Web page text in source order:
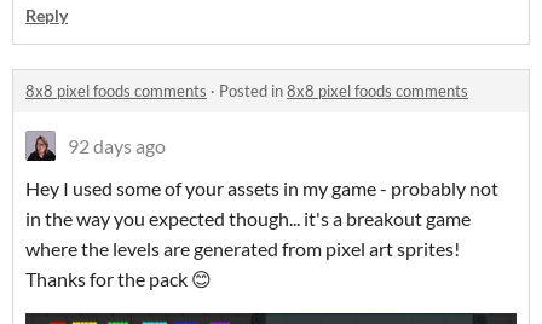
Reply
8x8 pixel foods comments · Posted in8x8 pixel foods comments
92 days ago
Hey I used some of your assets in my game - probably not
in the way you expected though... it's a breakout game
where the levels are generated from pixel art sprites!
Thanks for the pack 😊